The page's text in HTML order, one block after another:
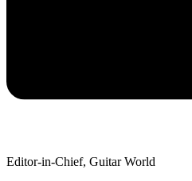
Editor-in-Chief, Guitar World